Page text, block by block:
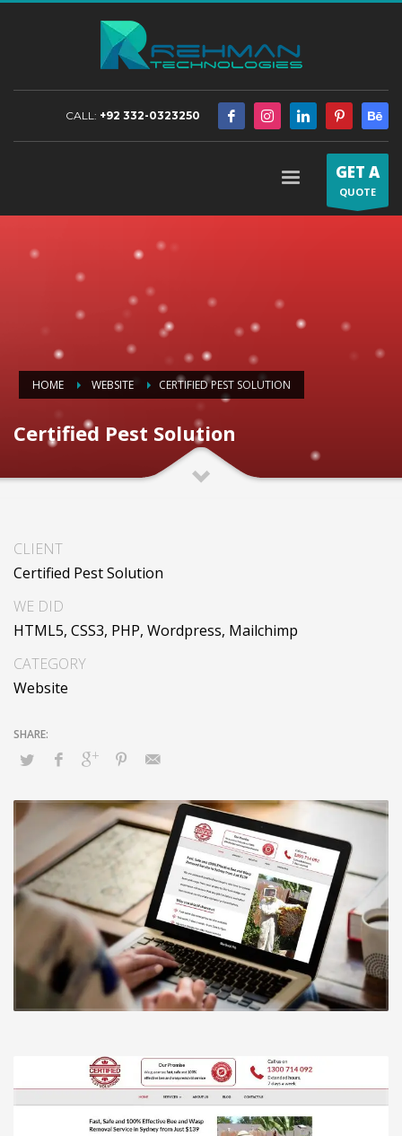
CALL: +92 332-0323250
GET A
QUOTE
HOME WEBSITE CERTIFIED PEST SOLUTION
Certified Pest Solution
CLIENT
Certified Pest Solution
WE DID
HTML5, CSS3, PHP, Wordpress, Mailchimp
CATEGORY
Website